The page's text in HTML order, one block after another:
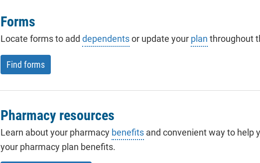
Forms
Locate forms to add dependentsor update your plan throughout
Find forms
Pharmacy resources
Learn about your pharmacy benefits and convenient way to help
your pharmacy plan benefits.